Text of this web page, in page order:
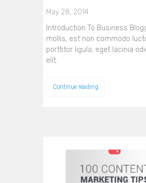
May 28, 2014
Introduction To Business
mollis, est non commodo
porttitor ligula, eget lacinia
elit.
Continue reading